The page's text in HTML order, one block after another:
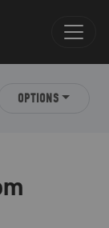
OPTIONS